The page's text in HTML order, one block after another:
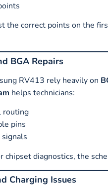
the correct points on the
BGA Repairs
RV413 rely heavily on
helps technicians:
routing
pins
diagnostics, the
Charging Issues